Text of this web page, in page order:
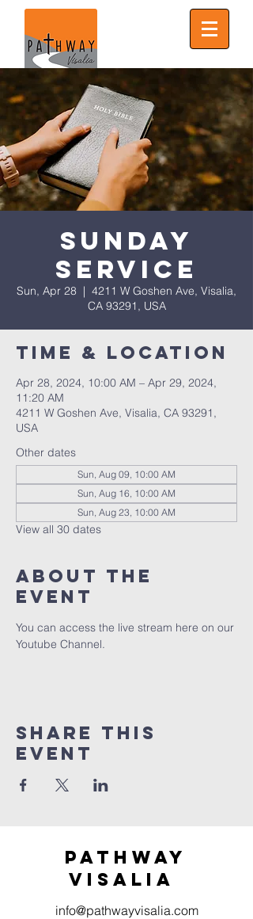
Sunday
Service
Sun, Apr 28
  |
4211 W Goshen Ave, Visalia,
CA 93291, USA
Time & Location
Apr 28, 2024, 10:00 AM – Apr 29, 2024,
11:20 AM
4211 W Goshen Ave, Visalia, CA 93291,
USA
Other dates
Sun, Aug 09, 10:00 AM
Sun, Aug 16, 10:00 AM
Sun, Aug 23, 10:00 AM
View all 30 dates
About the
event
You can access the live stream here on our
Youtube Channel.
Share this
event
Pathway
visaliA
info@pathwayvisalia.com